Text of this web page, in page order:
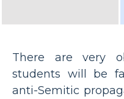
There are very
students will be
anti-Semitic